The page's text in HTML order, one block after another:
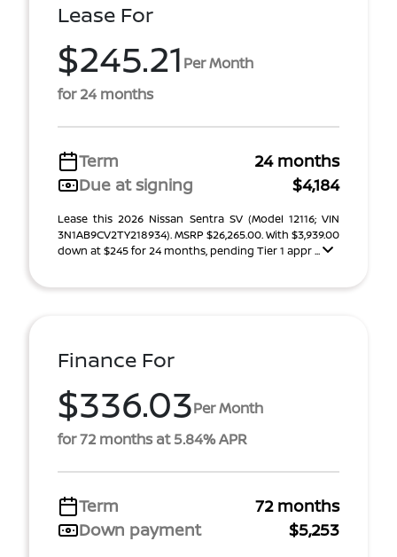
Lease For
$245.21 Per Month
for 24 months
Term
24 months
Due at signing
$4,184
Lease this 2026 Nissan Sentra SV (Model 12116; VIN
3N1AB9CV2TY218934). MSRP $26,265.00. With $3,939.00
down at $245 for 24 months, pending Tier 1 appr ...
Finance For
$336.03Per Month
for 72 months at 5.84% APR
Term
72 months
Down payment
$5,253